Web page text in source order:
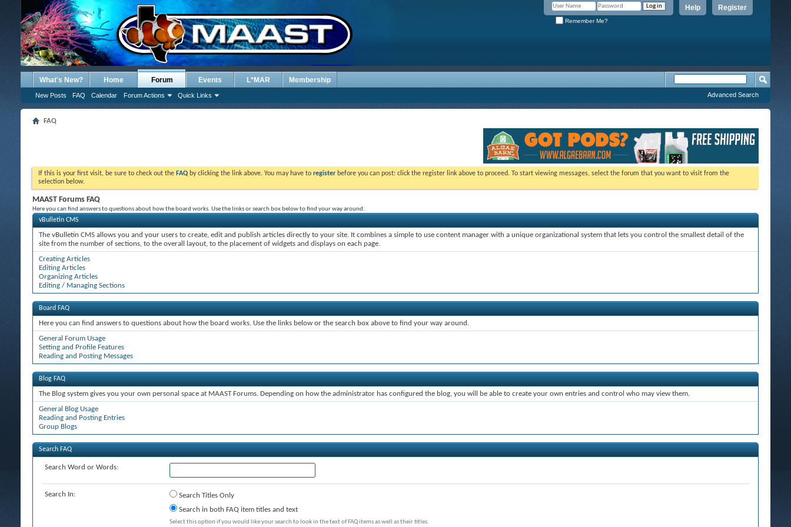
Register
Help
Remember Me?
What's New? Home Forum
New Posts FAQ Calendar Forum Actions Quick Links
Events L*MAR Membership
Advanced Search
FAQ
If this is your first visit, be sure to check out the FAQ by clicking the link above. You may have to register before you can post: click the register link above to proceed. To start viewing messages, select the forum that you want to visit from the
selection below.
MAAST Forums FAQ
Here you can find answers to questions about how the board works. Use the links or search box below to find your way around.
vBulletin CMS
The vBulletin CMS allows you and your users to create, edit and publish articles directly to your site. It combines a simple to use content manager with a unique organizational system that lets you control the smallest detail of the
site from the number of sections, to the overall layout, to the placement of widgets and displays on each page.
Creating Articles
Editing Articles
Organizing Articles
Editing / Managing Sections
Board FAQ
Here you can find answers to questions about how the board works. Use the links below or the search box above to find your way around.
General Forum Usage
Setting and Profile Features
Reading and Posting Messages
Blog FAQ
The Blog system gives you your own personal space at MAAST Forums. Depending on how the administrator has configured the blog, you will be able to create your own entries and control who may view them.
General Blog Usage
Reading and Posting Entries
Group Blogs
Search FAQ
Search Word or Words:
Search In:
Search Titles Only
Search in both FAQ item titles and text
Select this option if you would like your search to look in the text of FAQ items as well as their titles.